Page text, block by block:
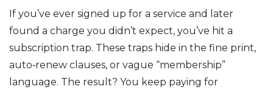
If you’ve ever signed up for a service and later
found a charge you didn’t expect, you’ve hit a
subscription trap. These traps hide in the fine print,
auto‑renew clauses, or vague “membership”
language. The result? You keep paying for